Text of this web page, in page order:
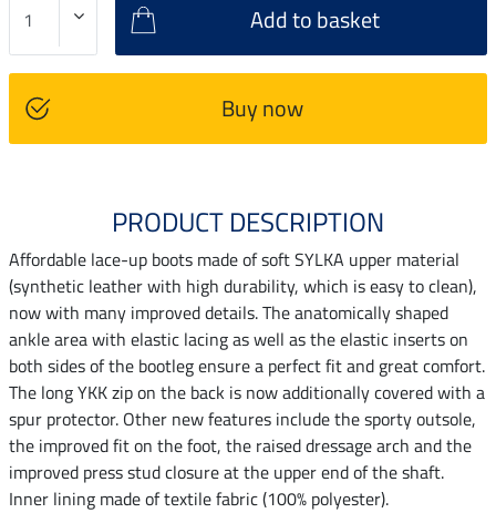
Add to basket
Buy now
PRODUCT DESCRIPTION
Affordable lace-up boots made of soft SYLKA upper material
(synthetic leather with high durability, which is easy to clean),
now with many improved details. The anatomically shaped
ankle area with elastic lacing as well as the elastic inserts on
both sides of the bootleg ensure a perfect fit and great comfort.
The long YKK zip on the back is now additionally covered with a
spur protector. Other new features include the sporty outsole,
the improved fit on the foot, the raised dressage arch and the
improved press stud closure at the upper end of the shaft.
Inner lining made of textile fabric (100% polyester).